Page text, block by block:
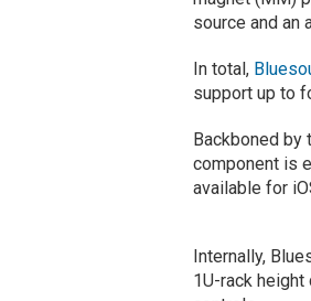
source and an
In total,
support up to
Backboned by
component is
available for
Internally,
1U-rack